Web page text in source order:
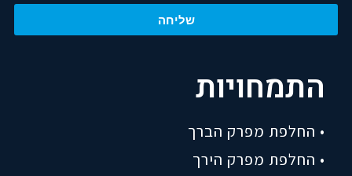
שליחה
התמחויות
• החלפת מפרק הברך
• החלפת מפרק הירך